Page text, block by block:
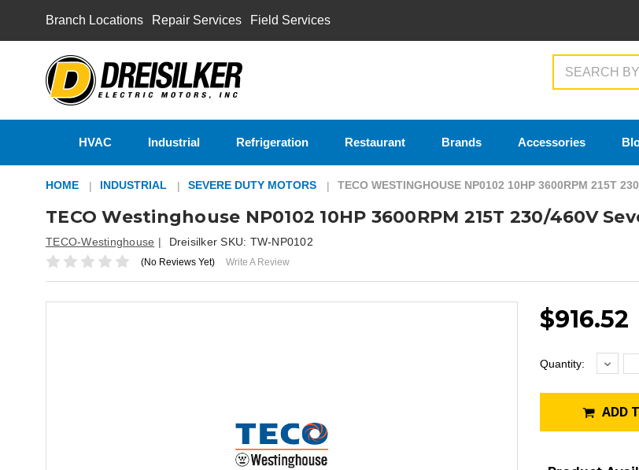
Branch Locations Repair Services Field Services
HVAC Industrial Refrigeration Restaurant Brands Accessories
HOME INDUSTRIAL SEVERE DUTY MOTORS TECO WESTINGHOUSE NP0102 10HP 3600RPM 215T
TECO Westinghouse NP0102 10HP 3600RPM 215T 230/460V
TECO-Westinghouse Dreisilker SKU: TW-NP0102
(No Reviews Yet) Write A Review
$916.52
Current
Quantity:
ADD